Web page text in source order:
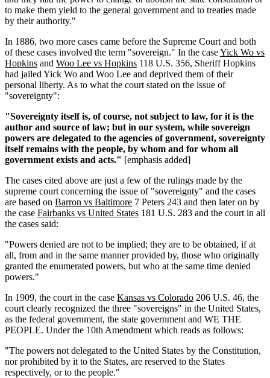
to make them yield to the general government and to treaties made
by their authority."
In 1886, two more cases came before the Supreme Court and both
of these cases involved the term "sovereign." In the caseYick Wo vs
Hopkins and Woo Lee vs Hopkins 118 U.S. 356, Sheriff Hopkins
had jailed Yick Wo and Woo Lee and deprived them of their
personal liberty. As to what the court stated on the issue of
"sovereignty":
"Sovereignty itself is, of course, not subject to law, for it is the
author and source of law; but in our system, while sovereign
powers are delegated to the agencies of government, sovereignty
itself remains with the people, by whom and for whom all
government exists and acts." [emphasis added]
The cases cited above are just a few of the rulings made by the
supreme court concerning the issue of "sovereignty" and the cases
are based on Barron vs Baltimore 7 Peters 243 and then later on by
the case Fairbanks vs United States 181 U.S. 283 and the court in all
the cases said:
"Powers denied are not to be implied; they are to be obtained, if at
all, from and in the same manner provided by, those who originally
granted the enumerated powers, but who at the same time denied
powers."
In 1909, the court in the case Kansas vs Colorado 206 U.S. 46, the
court clearly recognized the three "sovereigns" in the United States,
as the federal government, the state government and WE THE
PEOPLE. Under the 10th Amendment which reads as follows:
"The powers not delegated to the United States by the Constitution,
nor prohibited by it to the States, are reserved to the States
respectively, or to the people."